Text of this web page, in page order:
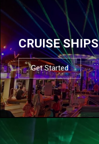
CRUISE SHIPS
Get Started